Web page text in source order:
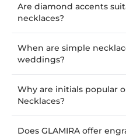
Are diamond accents
necklaces?
When are simple
weddings?
Why are initials popular
Necklaces?
Does GLAMIRA offer